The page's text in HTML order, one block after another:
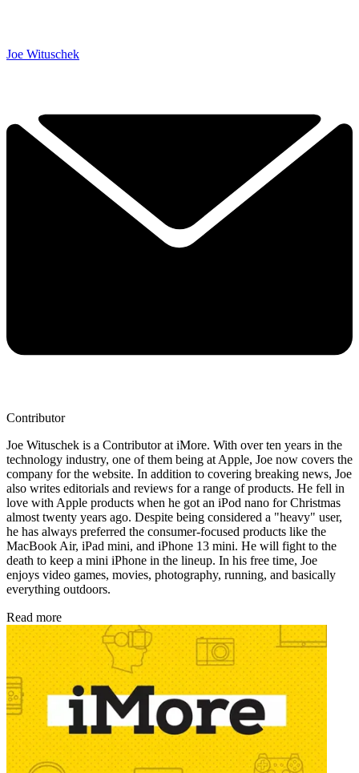
Joe Wituschek
Contributor
Joe Wituschek is a Contributor at iMore. With over ten years in the
technology industry, one of them being at Apple, Joe now covers the
company for the website. In addition to covering breaking news, Joe
also writes editorials and reviews for a range of products. He fell in
love with Apple products when he got an iPod nano for Christmas
almost twenty years ago. Despite being considered a "heavy" user,
he has always preferred the consumer-focused products like the
MacBook Air, iPad mini, and iPhone 13 mini. He will fight to the
death to keep a mini iPhone in the lineup. In his free time, Joe
enjoys video games, movies, photography, running, and basically
everything outdoors.
Read more